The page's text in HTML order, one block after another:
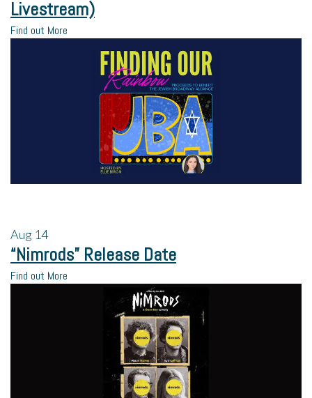
Livestream)
Find out More
Aug 14
“Nimrods” Release Date
Find out More